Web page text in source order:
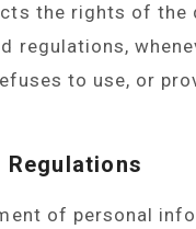
the rights of
regulations,
to use, or
Regulations
of personal